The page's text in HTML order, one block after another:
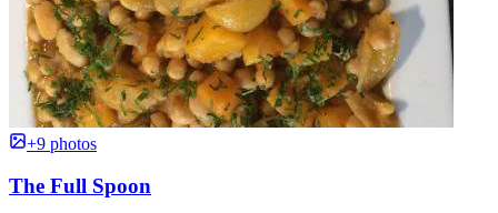
+9 photos
The Full Spoon